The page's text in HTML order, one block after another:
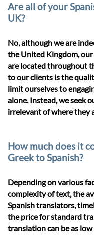
Are all of your
UK?
No, although we are
the United Kingdom,
are located throughout
to our clients is the
limit ourselves to
alone. Instead, we seek
irrelevant of where they
How much does it
Greek to Spanish?
Depending on various
complexity of text, the
Spanish translators,
the price for standard
translation can be as